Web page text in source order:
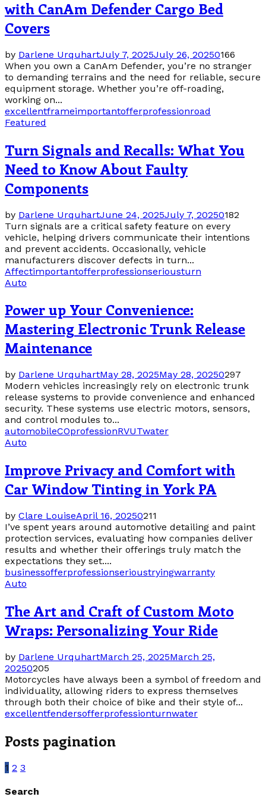
with CanAm Defender Cargo Bed
Covers
by Darlene UrquhartJuly 7, 2025July 26, 20250166
When you own a CanAm Defender, you’re no stranger
to demanding terrains and the need for reliable, secure
equipment storage. Whether you’re off-roading,
working on...
excellentframeimportantofferprofessionroad
Featured
Turn Signals and Recalls: What You
Need to Know About Faulty
Components
by Darlene UrquhartJune 24, 2025July 7, 20250182
Turn signals are a critical safety feature on every
vehicle, helping drivers communicate their intentions
and prevent accidents. Occasionally, vehicle
manufacturers discover defects in turn...
Affectimportantofferprofessionseriousturn
Auto
Power up Your Convenience:
Mastering Electronic Trunk Release
Maintenance
by Darlene UrquhartMay 28, 2025May 28, 20250297
Modern vehicles increasingly rely on electronic trunk
release systems to provide convenience and enhanced
security. These systems use electric motors, sensors,
and control modules to...
automobileCOprofessionRVUTwater
Auto
Improve Privacy and Comfort with
Car Window Tinting in York PA
by Clare LouiseApril 16, 20250211
I’ve spent years around automotive detailing and paint
protection services, evaluating how companies deliver
results and whether their offerings truly match the
expectations they set....
businessofferprofessionserioustryingwarranty
Auto
The Art and Craft of Custom Moto
Wraps: Personalizing Your Ride
by Darlene UrquhartMarch 25, 2025March 25,
20250205
Motorcycles have always been a symbol of freedom and
individuality, allowing riders to express themselves
through both their choice of bike and their style of...
excellentfendersofferprofessionturnwater
Posts pagination
1 2 3
Search